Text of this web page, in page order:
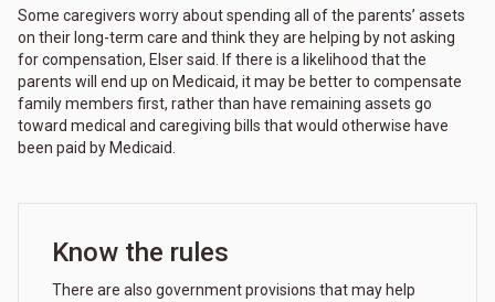
Some caregivers worry about spending all of the parents’ assets
on their long-term care and think they are helping by not asking
for compensation, Elser said. If there is a likelihood that the
parents will end up on Medicaid, it may be better to compensate
family members first, rather than have remaining assets go
toward medical and caregiving bills that would otherwise have
been paid by Medicaid.
Know the rules
There are also government provisions that may help